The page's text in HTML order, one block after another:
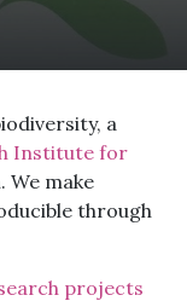
a
Institute for
We make
through
projects